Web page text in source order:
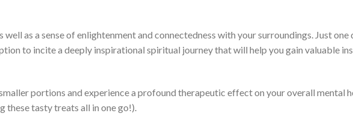
well as a sense of enlightenment and connectedness with your surroundings. Just one
to incite a deeply inspirational spiritual journey that will help you gain valuable
portions and experience a profound therapeutic effect on your overall mental
these tasty treats all in one go!).